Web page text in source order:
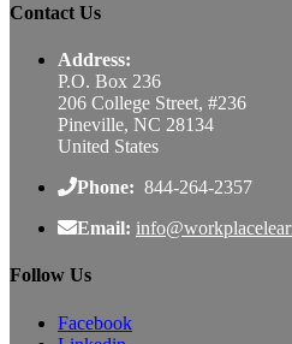
Contact Us
Address:
P.O. Box 236
206 College Street, #236
Pineville, NC 28134
United States
Phone: 844-264-2357
Email:
Follow Us
Facebook